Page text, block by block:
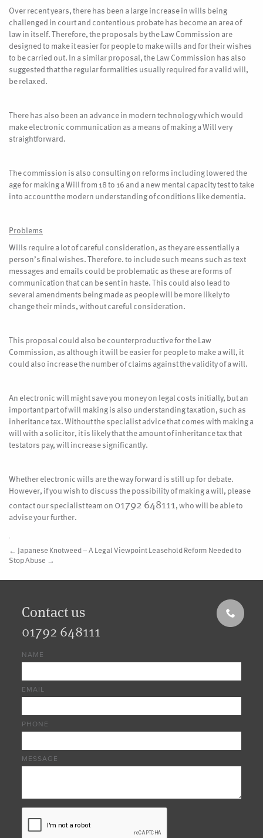
Over recent years, there has been a large increase in wills being
challenged in court and contentious probate has become an area of
law in itself. Therefore, the proposals by the Law Commission are
designed to make it easier for people to make wills and for their wishes
to be carried out. In a similar proposal, the Law Commission has also
suggested that the regular formalities usually required for a valid will,
be relaxed.
There has also been an advance in modern technology which would
make electronic communication as a means of making a Will very
straightforward.
The commission is also consulting on reforms including lowered the
age for making a Will from 18 to 16 and a new mental capacity test to take
into account the modern understanding of conditions like dementia.
Problems
Wills require a lot of careful consideration, as they are essentially a
person’s final wishes. Therefore. to include such means such as text
messages and emails could be problematic as these are forms of
communication that can be sent in haste. This could also lead to
several amendments being made as people will be more likely to
change their minds, without careful consideration.
This proposal could also be counterproductive for the Law
Commission, as although it will be easier for people to make a will, it
could also increase the number of claims against the validity of a will.
An electronic will might save you money on legal costs initially, but an
important part of will making is also understanding taxation, such as
inheritance tax. Without the specialist advice that comes with making a
will with a solicitor, it is likely that the amount of inheritance tax that
testators pay, will increase significantly.
Whether electronic wills are the way forward is still up for debate.
However, if you wish to discuss the possibility of making a will, please
contact our specialist team on01792 648111, who will be able to
advise your further.
← Japanese Knotweed – A Legal ViewpointLeasehold Reform Needed to
Stop Abuse →
Contact us
01792 648111
NAME
EMAIL
PHONE
MESSAGE